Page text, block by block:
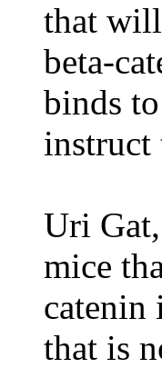
that
beta-
binds
instruct
Uri
mice
catenin
that is